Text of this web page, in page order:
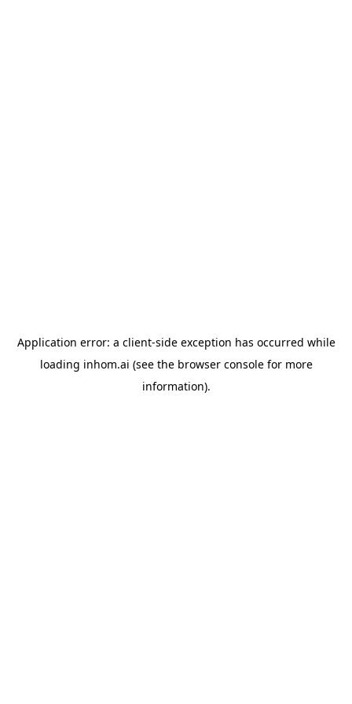
Application error: a client-side exception has occurred while
loading inhom.ai (see the browser consolefor more
information).